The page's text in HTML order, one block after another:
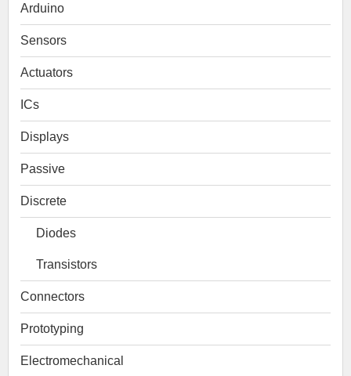
Arduino
Sensors
Actuators
ICs
Displays
Passive
Discrete
Diodes
Transistors
Connectors
Prototyping
Electromechanical